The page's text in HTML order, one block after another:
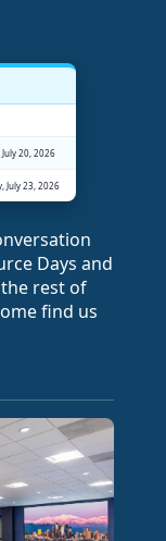
July 20, 2026
July 23, 2026
Days and
rest of
find us